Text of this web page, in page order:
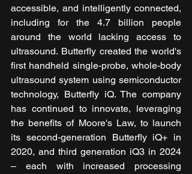
accessible, and intelligently connected,
including for the 4.7 billion people
around the world lacking access to
ultrasound. Butterfly created the world's
first handheld single-probe, whole-body
ultrasound system using semiconductor
technology, Butterfly iQ. The company
has continued to innovate, leveraging
the benefits of Moore's Law, to launch
its second-generation Butterfly iQ+ in
2020, and third generation iQ3 in 2024
– each with increased processing